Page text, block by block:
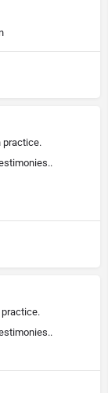
practice.
practice.